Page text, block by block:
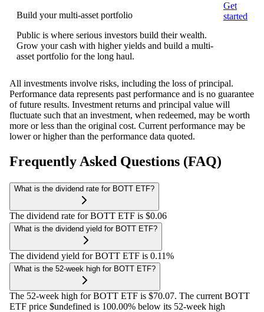
Build your multi-asset portfolio
Public is where serious investors build their wealth.
Grow your cash with higher yields and build a multi-
asset portfolio for the long haul.
Get
started
All investments involve risks, including the loss of principal.
Performance data represents past performance and is no guarantee
of future results. Investment returns and principal value will
fluctuate such that an investment, when redeemed, may be worth
more or less than the original cost. Current performance may be
lower or higher than the performance data quoted.
Frequently Asked Questions (FAQ)
What is the dividend rate for BOTT ETF?
The dividend rate for BOTT ETF is $0.06
What is the dividend yield for BOTT ETF?
The dividend yield for BOTT ETF is 0.11%
What is the 52-week high for BOTT ETF?
The 52-week high for BOTT ETF is $70.07. The current BOTT
ETF price $undefined is 100.00% below its 52-week high